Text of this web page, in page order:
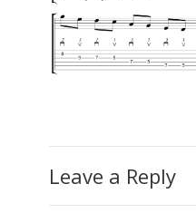
Leave a Reply